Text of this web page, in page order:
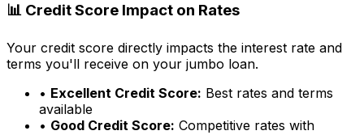
📊 Credit Score Impact on Rates
Your credit score directly impacts the interest rate and
terms you'll receive on your jumbo loan.
• Excellent Credit Score: Best rates and terms
available
• Good Credit Score: Competitive rates with